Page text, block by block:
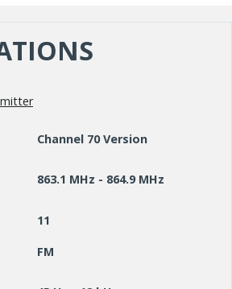
Channel 70 Version
863.1 MHz - 864.9 MHz
11
FM